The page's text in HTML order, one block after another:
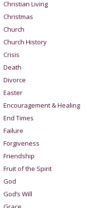
Christian Living
Christmas
Church
Church History
Crisis
Death
Divorce
Easter
Encouragement & Healing
End Times
Failure
Forgiveness
Friendship
Fruit of the Spirit
God
God’s Will